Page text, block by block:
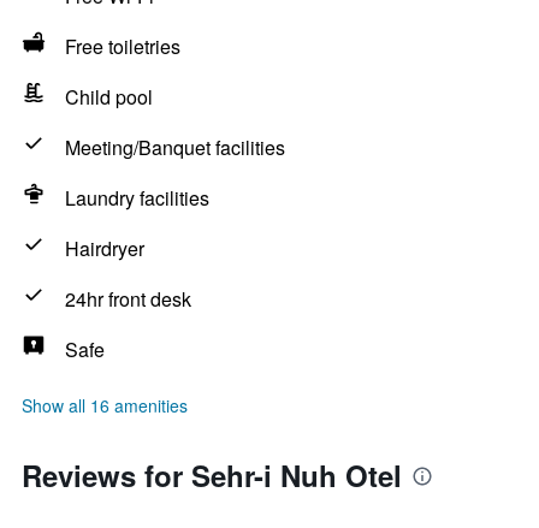
Free toiletries
Child pool
Meeting/Banquet facilities
Laundry facilities
Hairdryer
24hr front desk
Safe
Show all 16 amenities
Reviews for Sehr-i Nuh Otel